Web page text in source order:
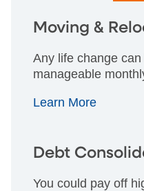
Moving &
Any life change
manageable
Learn More
Debt
You could pay off